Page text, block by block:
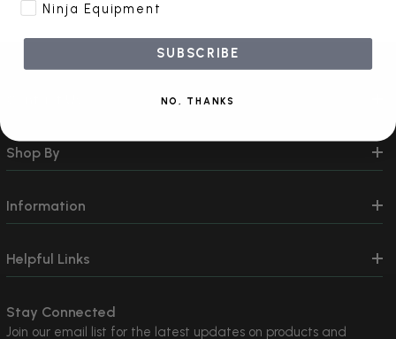
Shop By
Information
Helpful Links
Stay Connected
Join our email list for the latest updates on products and
Ninja Equipment
SUBSCRIBE
NO, THANKS